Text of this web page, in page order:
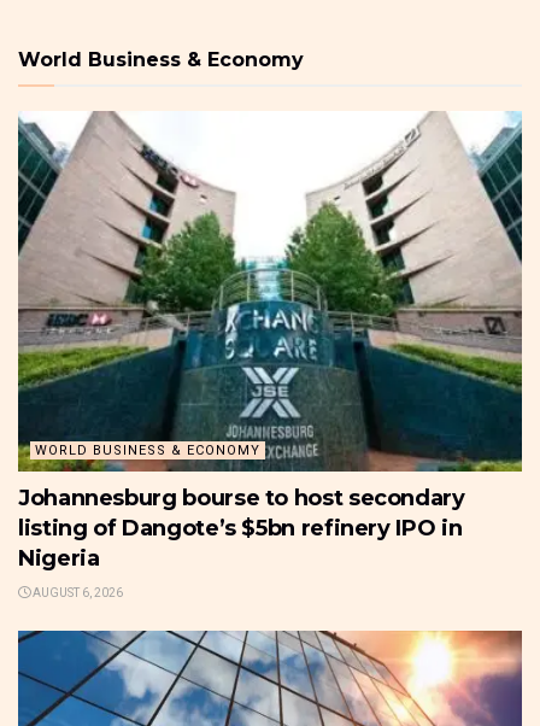
World Business & Economy
WORLD BUSINESS & ECONOMY
Johannesburg bourse to host secondary
listing of Dangote’s $5bn refinery IPO in
Nigeria
AUGUST 6, 2026